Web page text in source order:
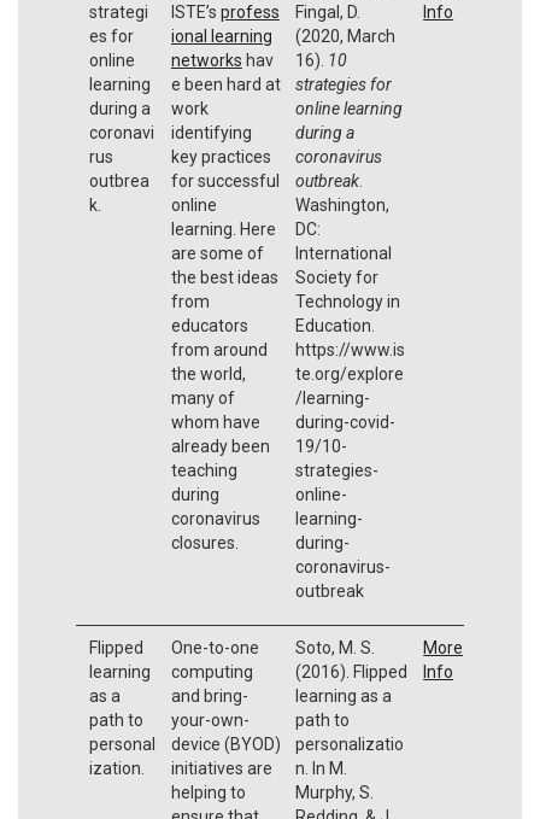
strategi
es for
online
learning
during a
coronavi
rus
outbrea
k.
ISTE’s profess
ional learning
networks hav
e been hard at
work
identifying
key practices
for successful
online
learning. Here
are some of
the best ideas
from
educators
from around
the world,
many of
whom have
already been
teaching
during
coronavirus
closures.
Fingal, D.
(2020, March
16). 10
strategies for
online learning
during a
coronavirus
outbreak.
Washington,
DC:
International
Society for
Technology in
Education.
https://www.is
te.org/explore
/learning-
during-covid-
19/10-
strategies-
online-
learning-
during-
coronavirus-
outbreak
Info
Flipped
learning
as a
path to
personal
ization.
One-to-one
computing
and bring-
your-own-
device (BYOD)
initiatives are
helping to
Soto, M. S.
(2016). Flipped
learning as a
path to
personalizatio
n. In M.
Murphy, S.
More
Info